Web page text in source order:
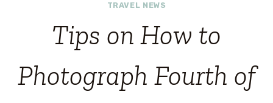
TRAVEL NEWS
Tips on How to
Photograph Fourth of